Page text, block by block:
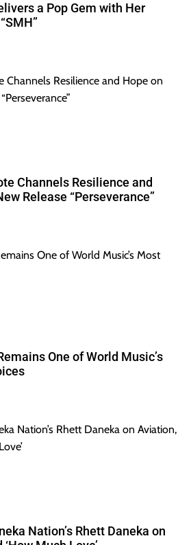
a Pop Gem with Her
Channels Resilience and
Release “Perseverance”
One of World Music’s
Nation’s Rhett Daneka on